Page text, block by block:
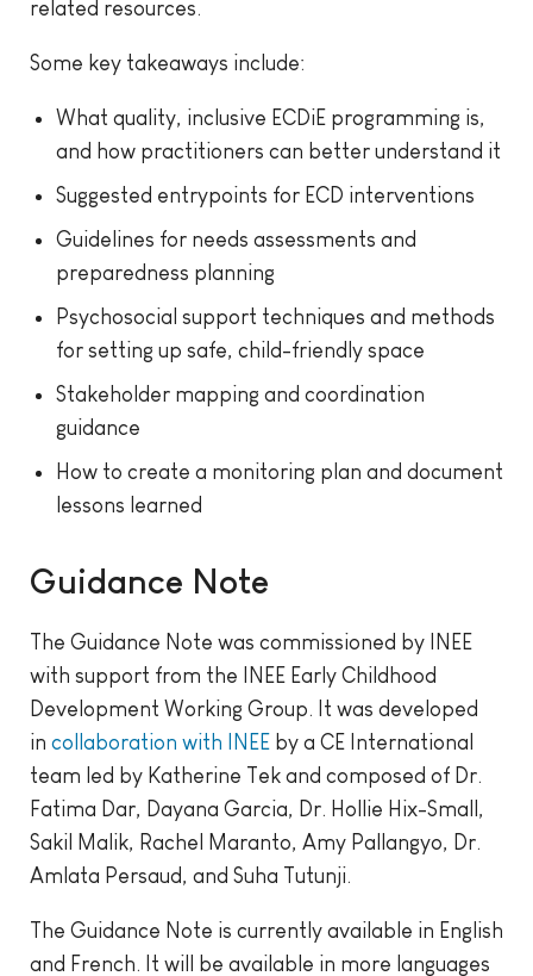
related resources.
Some key takeaways include:
What quality, inclusive ECDiE programming is,
and how practitioners can better understand it
Suggested entrypoints for ECD interventions
Guidelines for needs assessments and
preparedness planning
Psychosocial support techniques and methods
for setting up safe, child-friendly space
Stakeholder mapping and coordination
guidance
How to create a monitoring plan and document
lessons learned
Guidance Note
The Guidance Note was commissioned by INEE
with support from the INEE Early Childhood
Development Working Group. It was developed
in collaboration with INEE by a CE International
team led by Katherine Tek and composed of Dr.
Fatima Dar, Dayana Garcia, Dr. Hollie Hix-Small,
Sakil Malik, Rachel Maranto, Amy Pallangyo, Dr.
Amlata Persaud, and Suha Tutunji.
The Guidance Note is currently available in English
and French. It will be available in more languages